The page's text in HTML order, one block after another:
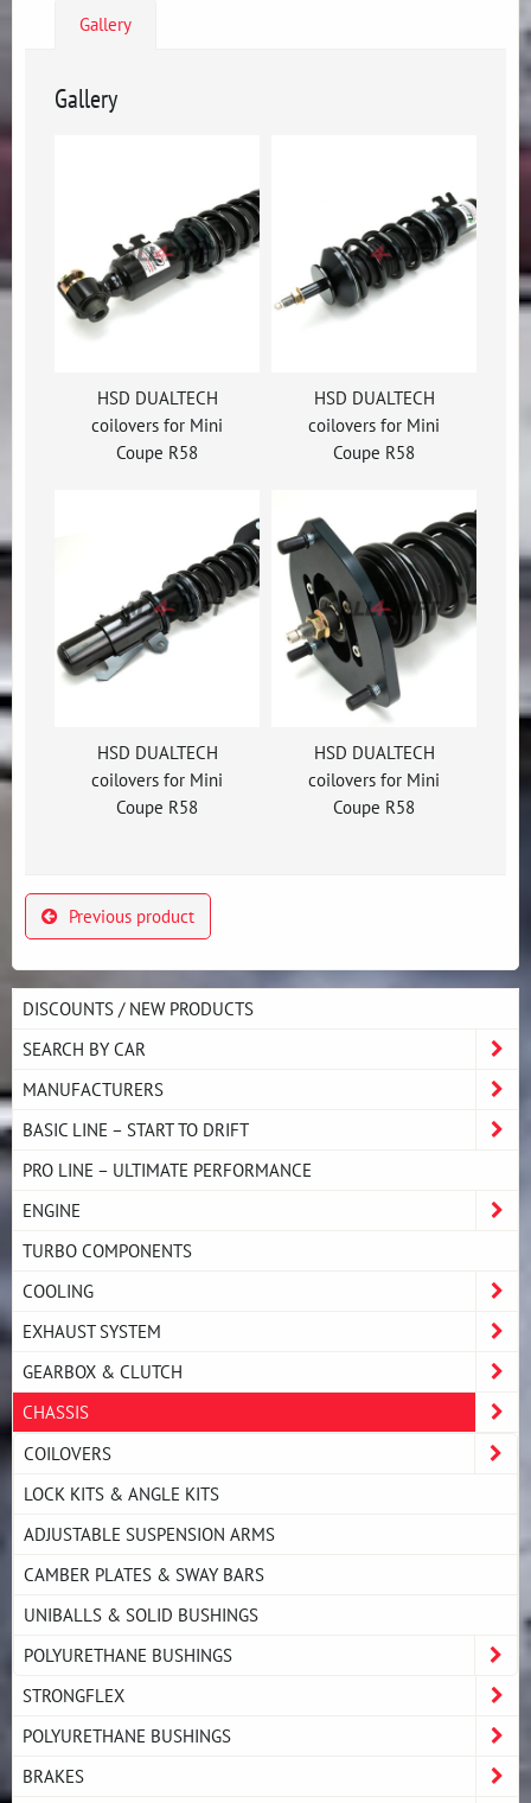
Gallery
Gallery
HSD DUALTECH
coilovers for Mini
Coupe R58
HSD DUALTECH
coilovers for Mini
Coupe R58
HSD DUALTECH
coilovers for Mini
Coupe R58
HSD DUALTECH
coilovers for Mini
Coupe R58
Previous product
DISCOUNTS / NEW PRODUCTS
SEARCH BY CAR
MANUFACTURERS
BASIC LINE – START TO DRIFT
PRO LINE – ULTIMATE PERFORMANCE
ENGINE
TURBO COMPONENTS
COOLING
EXHAUST SYSTEM
GEARBOX & CLUTCH
CHASSIS
COILOVERS
LOCK KITS & ANGLE KITS
ADJUSTABLE SUSPENSION ARMS
CAMBER PLATES & SWAY BARS
UNIBALLS & SOLID BUSHINGS
POLYURETHANE BUSHINGS
STRONGFLEX
POLYURETHANE BUSHINGS
BRAKES